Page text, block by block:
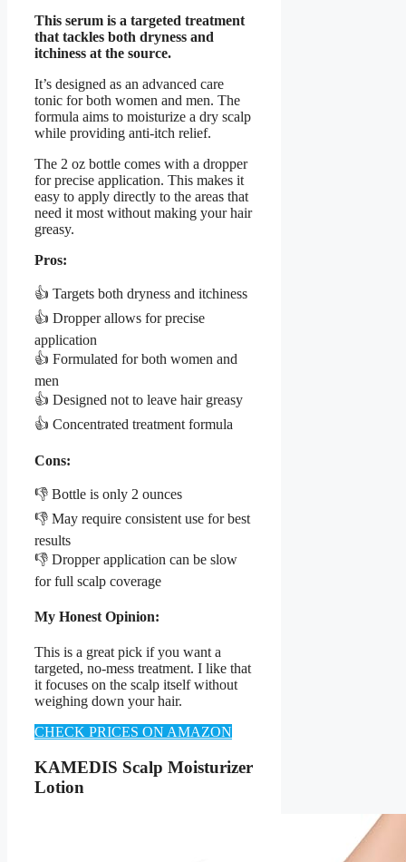
This serum is a targeted treatment
that tackles both dryness and
itchiness at the source.
It’s designed as an advanced care
tonic for both women and men. The
formula aims to moisturize a dry scalp
while providing anti-itch relief.
The 2 oz bottle comes with a dropper
for precise application. This makes it
easy to apply directly to the areas that
need it most without making your hair
greasy.
Pros:
👍 Targets both dryness and itchiness
👍 Dropper allows for precise
application
👍 Formulated for both women and
men
👍 Designed not to leave hair greasy
👍 Concentrated treatment formula
Cons:
👎 Bottle is only 2 ounces
👎 May require consistent use for best
results
👎 Dropper application can be slow
for full scalp coverage
My Honest Opinion:
This is a great pick if you want a
targeted, no-mess treatment. I like that
it focuses on the scalp itself without
weighing down your hair.
CHECK PRICES ON AMAZON
KAMEDIS Scalp Moisturizer
Lotion